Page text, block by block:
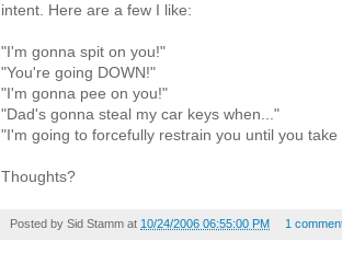
intent. Here are a few I like:
"I'm gonna spit on you!"
"You're going DOWN!"
"I'm gonna pee on you!"
"Dad's gonna steal my car keys when..."
"I'm going to forcefully restrain you until you take
Thoughts?
Posted by Sid Stamm at 10/24/2006 06:55:00 PM 1